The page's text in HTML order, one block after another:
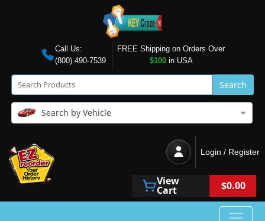
Call Us:
(800) 490-7539
FREE Shipping on Orders Over
$100in USA
Search
Search by Vehicle
Login / Register
View
Cart $0.00